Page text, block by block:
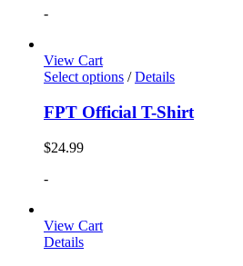
-
View Cart
Select options / Details
FPT Official T-Shirt
$24.99
-
View Cart
Details